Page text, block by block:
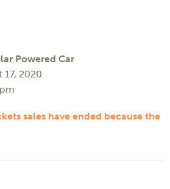
Powered Car
17, 2020
sales have ended because the